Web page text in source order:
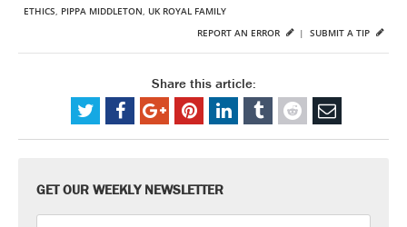
ETHICS, PIPPA MIDDLETON, UK ROYAL FAMILY
SUBMIT A TIP
REPORT AN ERROR |
Share this article:
GET OUR WEEKLY NEWSLETTER